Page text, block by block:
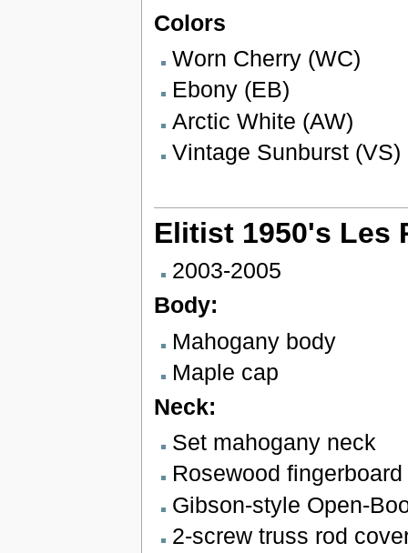
Colors
Worn Cherry (WC)
Ebony (EB)
Arctic White (AW)
Vintage Sunburst (VS)
Elitist 1950's Les
2003-2005
Body:
Mahogany body
Maple cap
Neck:
Set mahogany neck
Rosewood
Gibson-style Open-
2-screw truss rod